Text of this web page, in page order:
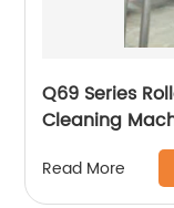
Q69 Series
Cleaning
Read More